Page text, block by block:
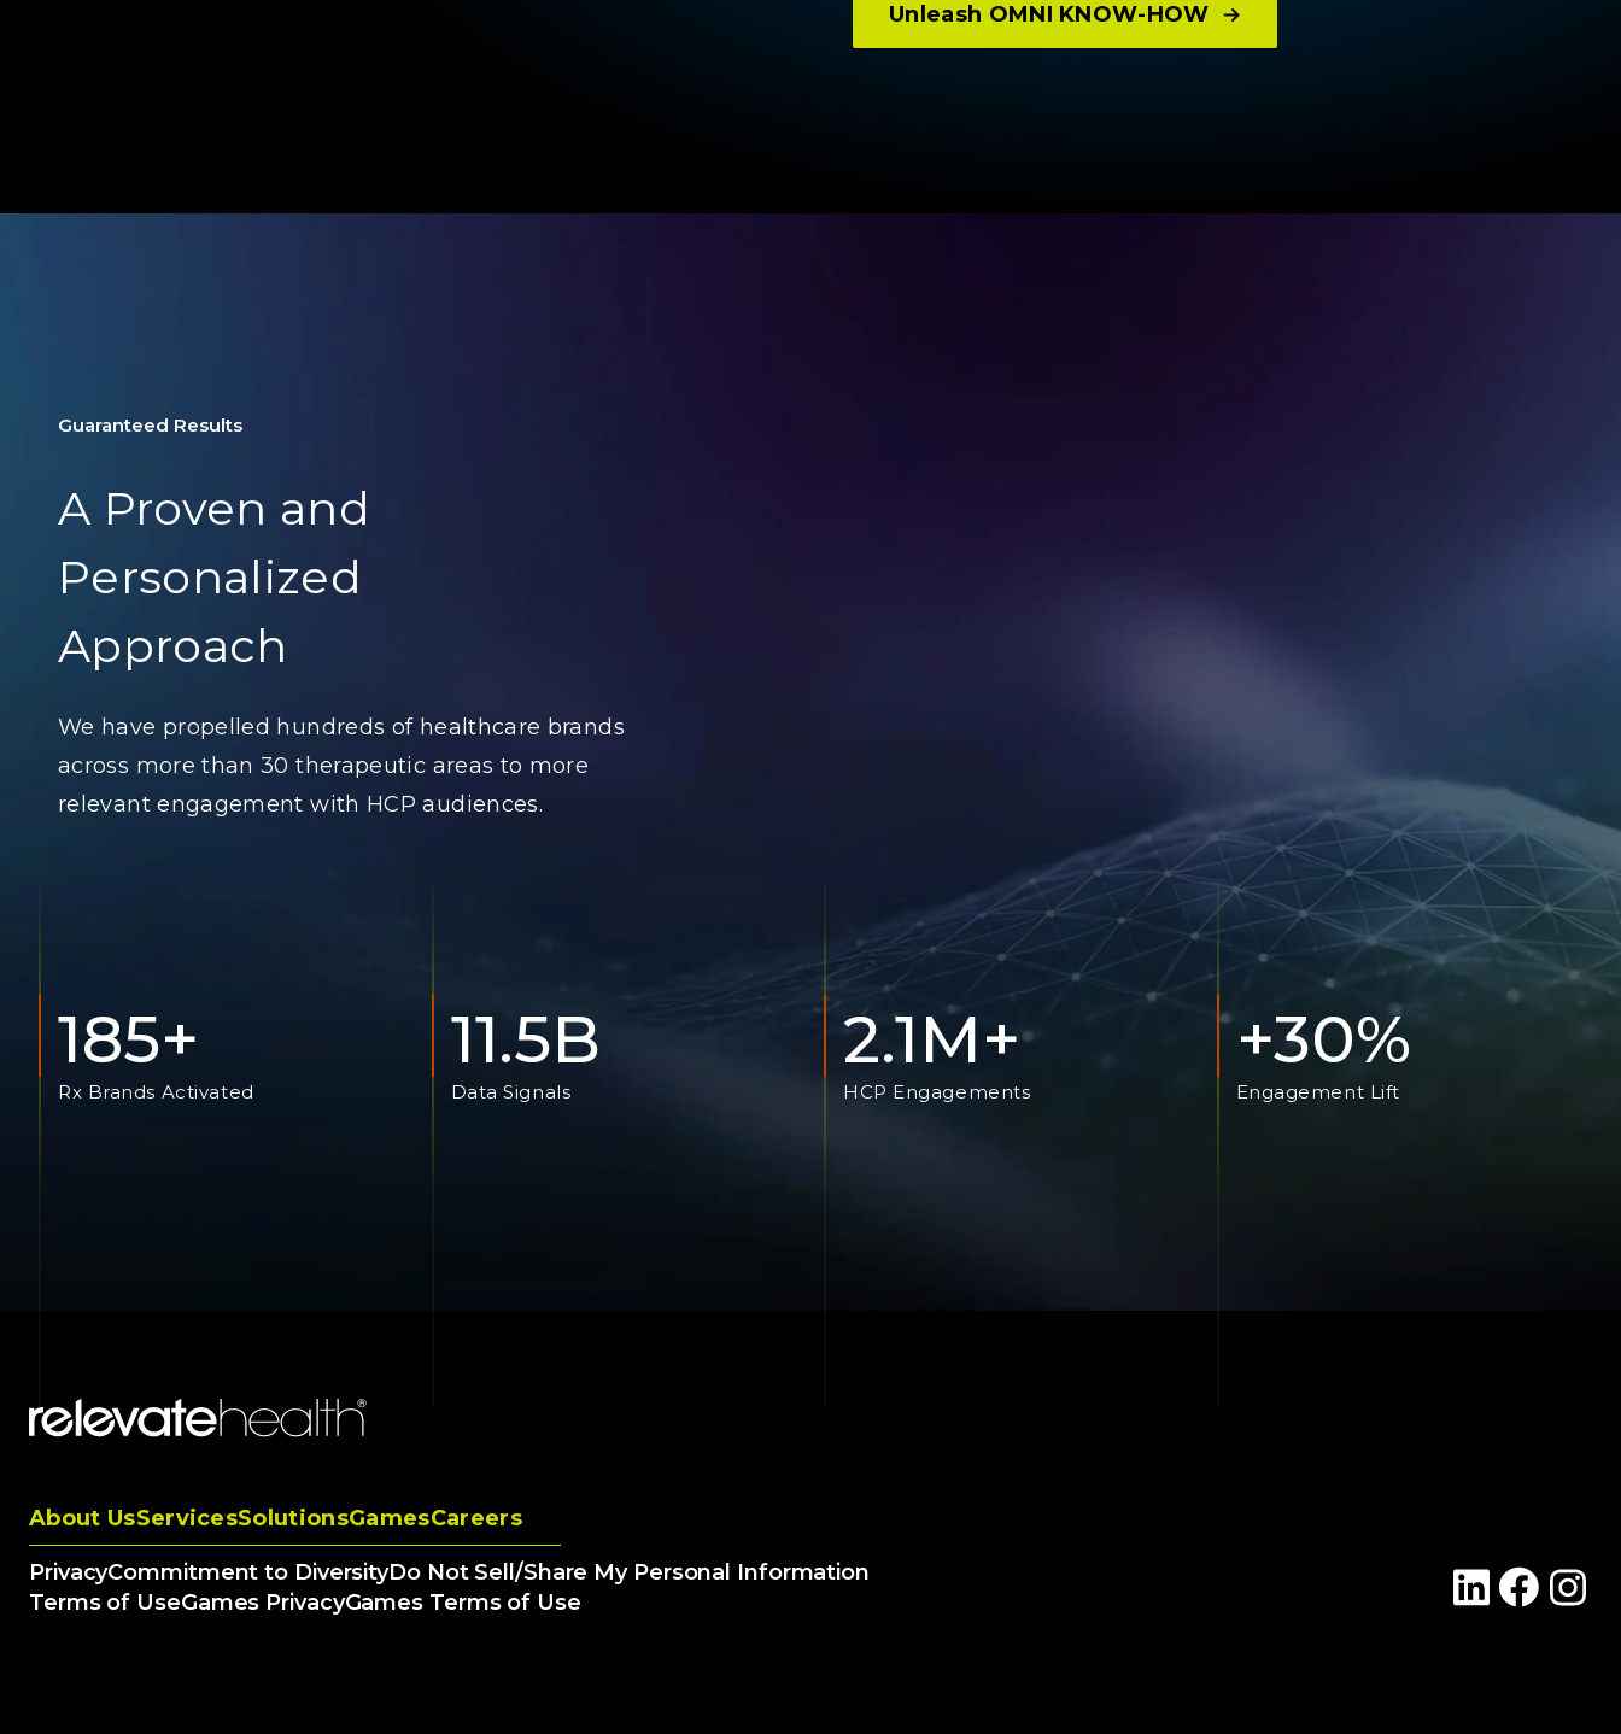
Unleash OMNI KNOW-HOW
Guaranteed Results
A Proven and
Personalized
Approach
We have propelled hundreds of healthcare brands
across more than 30 therapeutic areas to more
relevant engagement with HCP audiences.
185+
Rx Brands Activated
11.5B
Data Signals
2.1M+
HCP Engagements
+30%
Engagement Lift
About UsServicesSolutionsGamesCareers
PrivacyCommitment to DiversityDo Not Sell/Share My Personal Information
Terms of UseGames PrivacyGames Terms of Use